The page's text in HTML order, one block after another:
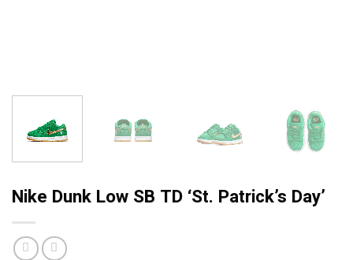
Nike Dunk Low SB TD ‘St. Patrick’s Day’